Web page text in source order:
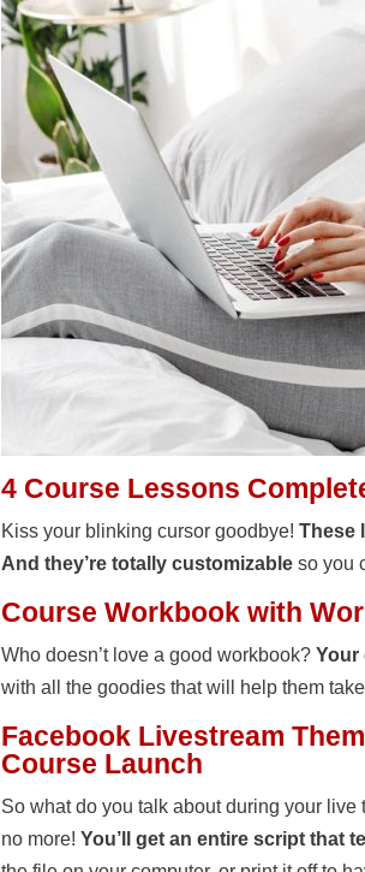
4 Course Lessons
Kiss your blinking cursor goodbye!These
And they’re totally customizable so you
Course Workbook with
Who doesn’t love a good workbook?Your
with all the goodies that will help them
Facebook Livestream
Course Launch
So what do you talk about during your
no more! You’ll get an entire script that